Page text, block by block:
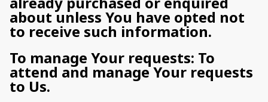
about unless You have opted not
to receive such information.
To manage Your requests: To
attend and manage Your requests
to Us.